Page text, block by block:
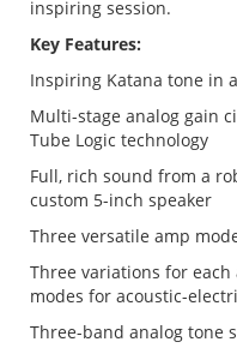
inspiring session.
Key Features:
Inspiring Katana tone in
Multi-stage analog gain
Tube Logic technology
Full, rich sound from a
custom 5-inch speaker
Three versatile amp
Three variations for
modes for acoustic-
Three-band analog tone